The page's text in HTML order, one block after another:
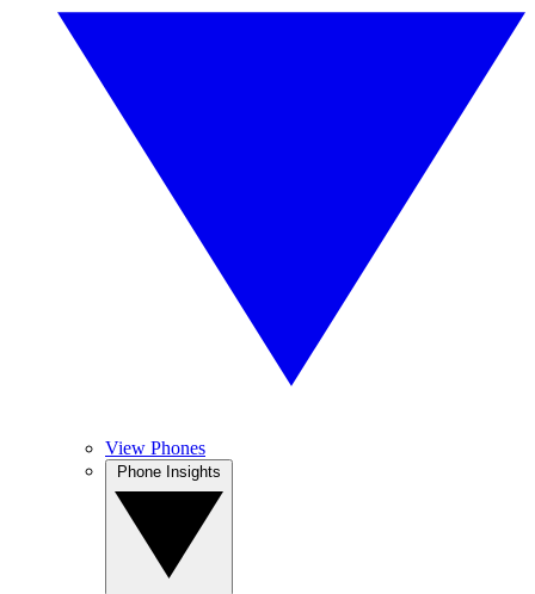
View Phones